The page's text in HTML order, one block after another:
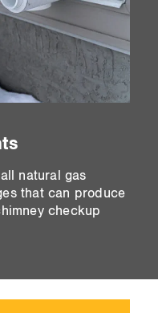
natural gas
that can produce
checkup